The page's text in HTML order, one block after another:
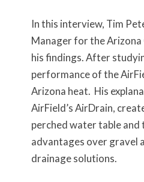
In this interview, Tim
Manager for the Arizona
his findings. After
performance of the
Arizona heat. His
AirField’s AirDrain,
perched water table and
advantages over gravel
drainage solutions.